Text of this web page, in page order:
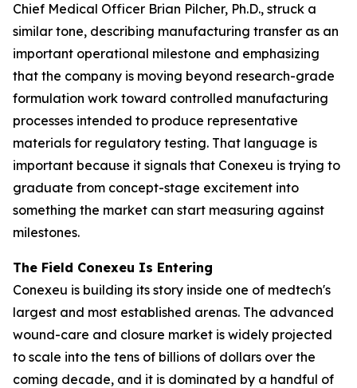
Chief Medical Officer Brian Pilcher, Ph.D., struck a
similar tone, describing manufacturing transfer as an
important operational milestone and emphasizing
that the company is moving beyond research-grade
formulation work toward controlled manufacturing
processes intended to produce representative
materials for regulatory testing. That language is
important because it signals that Conexeu is trying to
graduate from concept-stage excitement into
something the market can start measuring against
milestones.
The Field Conexeu Is Entering
Conexeu is building its story inside one of medtech's
largest and most established arenas. The advanced
wound-care and closure market is widely projected
to scale into the tens of billions of dollars over the
coming decade, and it is dominated by a handful of